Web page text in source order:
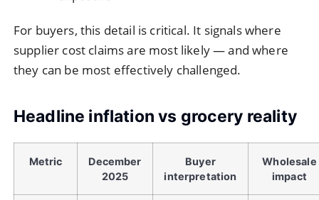
For buyers, this detail is critical. It signals where
supplier cost claims are most likely — and where
they can be most effectively challenged.
Headline inflation vs grocery reality
Metric
December
2025
Buyer
interpretation
Wholesale
impact